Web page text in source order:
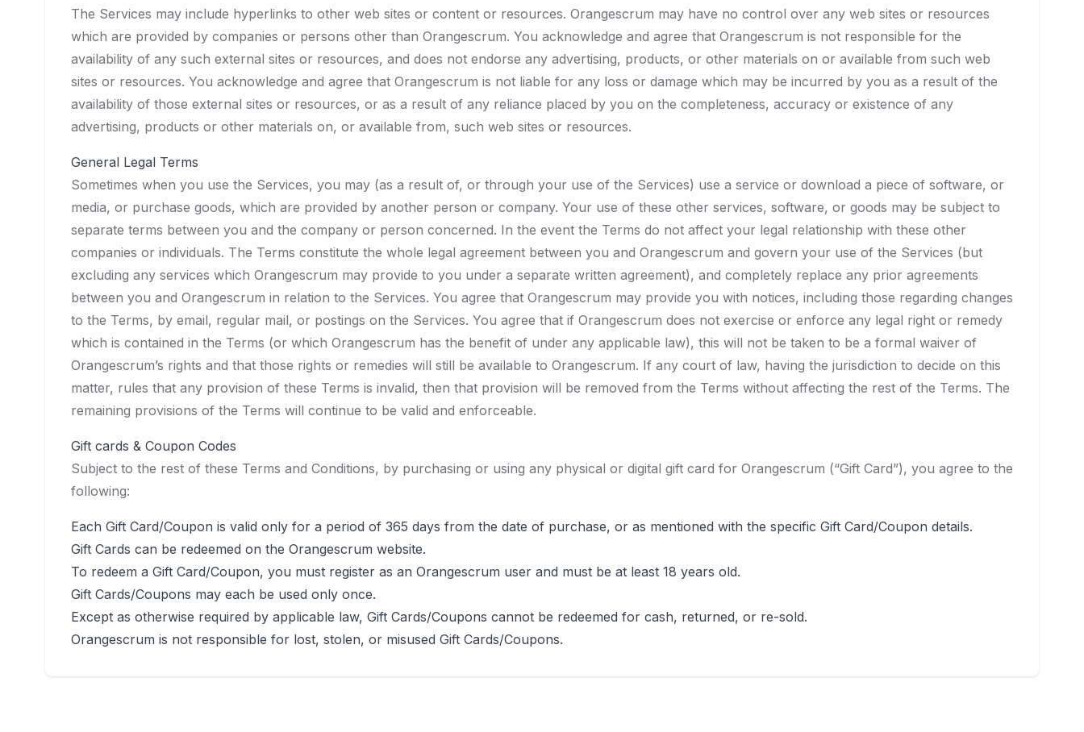
The Services may include hyperlinks to other web sites or content or resources. Orangescrum may have no control over any web sites or resources
which are provided by companies or persons other than Orangescrum. You acknowledge and agree that Orangescrum is not responsible for the
availability of any such external sites or resources, and does not endorse any advertising, products, or other materials on or available from such web
sites or resources. You acknowledge and agree that Orangescrum is not liable for any loss or damage which may be incurred by you as a result of the
availability of those external sites or resources, or as a result of any reliance placed by you on the completeness, accuracy or existence of any
advertising, products or other materials on, or available from, such web sites or resources.
General Legal Terms
Sometimes when you use the Services, you may (as a result of, or through your use of the Services) use a service or download a piece of software, or
media, or purchase goods, which are provided by another person or company. Your use of these other services, software, or goods may be subject to
separate terms between you and the company or person concerned. In the event the Terms do not affect your legal relationship with these other
companies or individuals. The Terms constitute the whole legal agreement between you and Orangescrum and govern your use of the Services (but
excluding any services which Orangescrum may provide to you under a separate written agreement), and completely replace any prior agreements
between you and Orangescrum in relation to the Services. You agree that Orangescrum may provide you with notices, including those regarding changes
to the Terms, by email, regular mail, or postings on the Services. You agree that if Orangescrum does not exercise or enforce any legal right or remedy
which is contained in the Terms (or which Orangescrum has the benefit of under any applicable law), this will not be taken to be a formal waiver of
Orangescrum’s rights and that those rights or remedies will still be available to Orangescrum. If any court of law, having the jurisdiction to decide on this
matter, rules that any provision of these Terms is invalid, then that provision will be removed from the Terms without affecting the rest of the Terms. The
remaining provisions of the Terms will continue to be valid and enforceable.
Gift cards & Coupon Codes
Subject to the rest of these Terms and Conditions, by purchasing or using any physical or digital gift card for Orangescrum (“Gift Card”), you agree to the
following:
Each Gift Card/Coupon is valid only for a period of 365 days from the date of purchase, or as mentioned with the specific Gift Card/Coupon details.
Gift Cards can be redeemed on the Orangescrum website.
To redeem a Gift Card/Coupon, you must register as an Orangescrum user and must be at least 18 years old.
Gift Cards/Coupons may each be used only once.
Except as otherwise required by applicable law, Gift Cards/Coupons cannot be redeemed for cash, returned, or re-sold.
Orangescrum is not responsible for lost, stolen, or misused Gift Cards/Coupons.